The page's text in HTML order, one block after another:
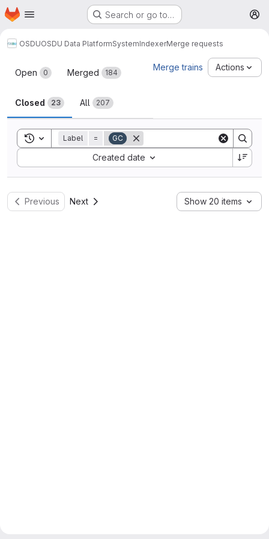
Skip to main content
Homepage Search or go to…
OSDUOSDU Data PlatformSystemIndexerMerge requests
Merge requests
Open 0 Merged 184
Closed 23 All 207
Merge trains Actions
Toggle search history
Label = GC
Created date
Sort by:
Previous Next Show 20 items